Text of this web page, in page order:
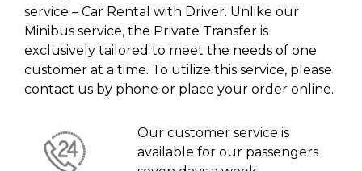
service – Car Rental with Driver. Unlike our
Minibus service, the Private Transfer is
exclusively tailored to meet the needs of one
customer at a time. To utilize this service, please
contact us by phone or place your order online.
Our customer service is
available for our passengers